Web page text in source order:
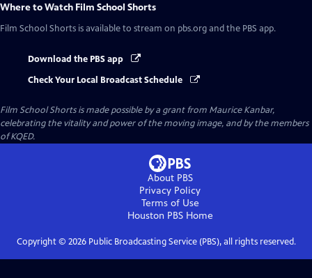
Where to Watch Film School Shorts
Film School Shorts is available to stream on pbs.org and the PBS app.
Download the PBS app
Check Your Local Broadcast Schedule
Film School Shorts is made possible by a grant from Maurice Kanbar,
celebrating the vitality and power of the moving image, and by the members
of KQED.
About PBS
Privacy Policy
Terms of Use
Houston PBSHome
Copyright © 2026Public Broadcasting Service (PBS), all rights reserved.